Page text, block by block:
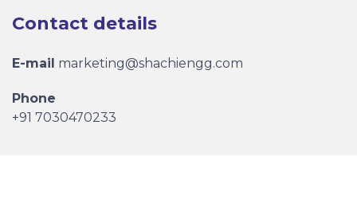
Contact details
E-mail marketing@shachiengg.com
Phone
+91 7030470233